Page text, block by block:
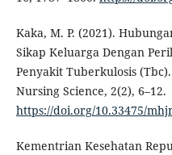
Kaka, M. P. (2021).
Sikap Keluarga Dengan
Penyakit Tuberkulosis
Nursing Science, 2(2), 6–12.
https://doi.org/10.33475/
Kementrian Kesehatan